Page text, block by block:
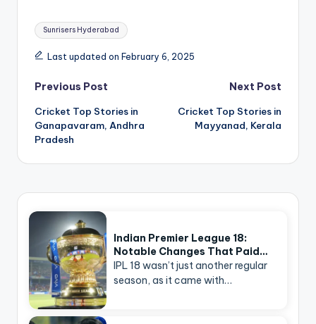
Tags:
Sunrisers Hyderabad
Last updated on February 6, 2025
Post
navigation
Previous Post
Cricket Top Stories in
Ganapavaram, Andhra
Pradesh
Next Post
Cricket Top Stories in
Mayyanad, Kerala
Indian Premier League 18:
Notable Changes That Paid…
IPL 18 wasn’t just another regular
season, as it came with…